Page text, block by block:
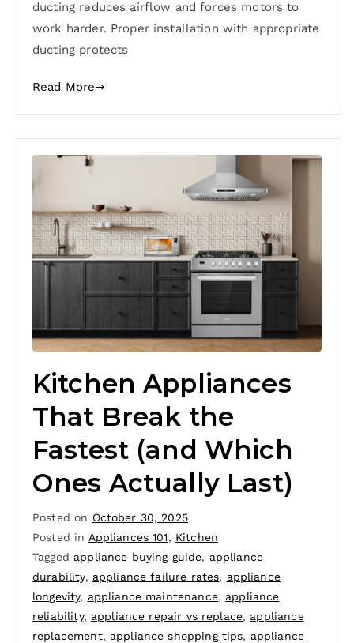
ducting reduces airflow and forces motors to
work harder. Proper installation with appropriate
ducting protects
Read More
Kitchen Appliances
That Break the
Fastest (and Which
Ones Actually Last)
Posted on October 30, 2025
Posted in Appliances 101, Kitchen
Tagged appliance buying guide, appliance
durability, appliance failure rates, appliance
longevity, appliance maintenance, appliance
reliability, appliance repair vs replace, appliance
replacement, appliance shopping tips, appliance